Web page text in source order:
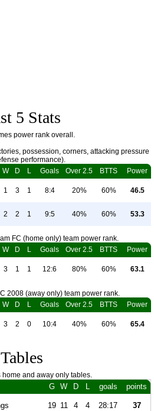
5 Stats
power rank overall.
possession, corners, attacking pressure
performance).
W D L Goals Over 2.5 BTTS Power
1 3 1 8:4 20% 60% 46.5
2 2 1 9:5 40% 60% 53.3
FC (home only) team power rank.
W D L Goals Over 2.5 BTTS Power
3 1 1 12:6 80% 60% 63.1
2008 (away only) team power rank.
W D L Goals Over 2.5 BTTS Power
3 2 0 10:4 40% 60% 65.4
Tables
home and away only tables.
G W D L goals points
19 11 4 4 28:17 37